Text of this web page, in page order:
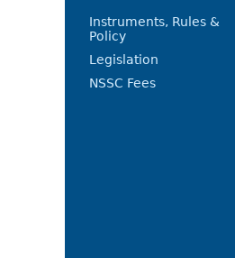
Instruments, Rules &
Policy
Legislation
NSSC Fees